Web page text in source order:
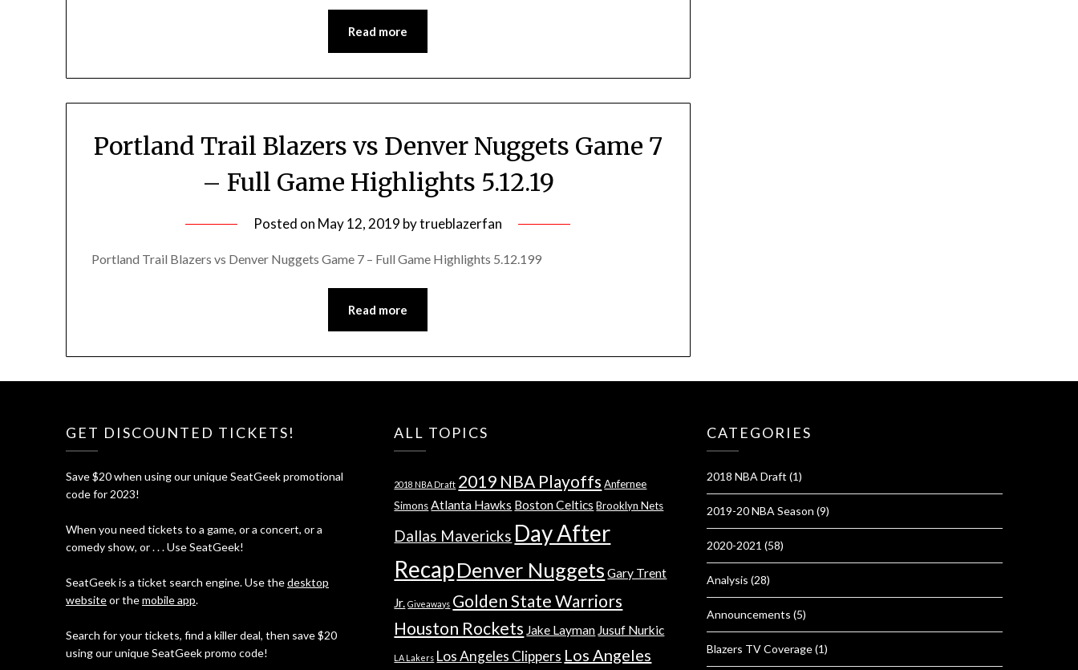
Read more
Portland Trail Blazers vs Denver Nuggets Game 7
– Full Game Highlights 5.12.19
Posted on May 12, 2019 bytrueblazerfan
Portland Trail Blazers vs Denver Nuggets Game 7 – Full Game Highlights 5.12.199
Read more
GET DISCOUNTED TICKETS!
Save $20 when using our unique SeatGeek promotional
code for 2023!
When you need tickets to a game, or a concert, or a
comedy show, or . . . Use SeatGeek!
SeatGeek is a ticket search engine. Use thedesktop
websiteor themobile app.
Search for your tickets, find a killer deal, then save $20
using our unique SeatGeek promo code!
ALL TOPICS
2018 NBA Draft 2019 NBA Playoffs Anfernee
Simons Atlanta Hawks Boston Celtics Brooklyn Nets
Dallas Mavericks Day After
RecapDenver Nuggets Gary Trent
Jr. Giveaways Golden State Warriors
Houston Rockets Jake Layman Jusuf Nurkic
LA Lakers Los Angeles Clippers Los Angeles
CATEGORIES
2018 NBA Draft (1)
2019-20 NBA Season (9)
2020-2021 (58)
Analysis (28)
Announcements (5)
Blazers TV Coverage(1)